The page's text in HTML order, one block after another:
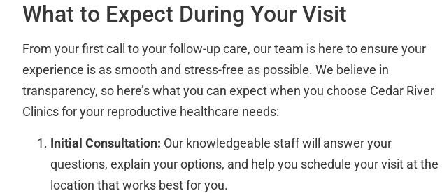
What to Expect During Your Visit
From your first call to your follow-up care, our team is here to ensure your
experience is as smooth and stress-free as possible. We believe in
transparency, so here’s what you can expect when you choose Cedar River
Clinics for your reproductive healthcare needs:
Initial Consultation: Our knowledgeable staff will answer your
questions, explain your options, and help you schedule your visit at the
location that works best for you.